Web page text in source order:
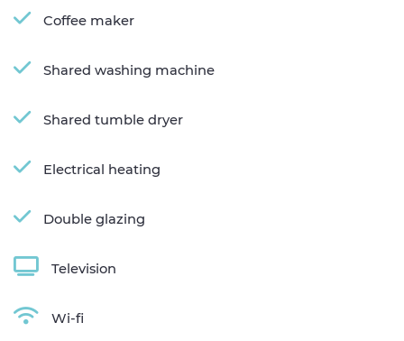
Coffee maker
Shared washing machine
Shared tumble dryer
Electrical heating
Double glazing
Television
Wi-fi